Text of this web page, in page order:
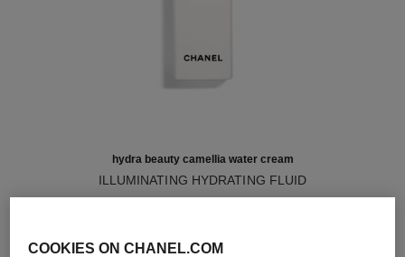
hydra beauty camellia water cream
ILLUMINATING HYDRATING FLUID
Ref. 141810
COOKIES ON CHANEL.COM